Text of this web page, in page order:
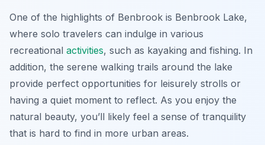
One of the highlights of Benbrook is Benbrook Lake,
where solo travelers can indulge in various
recreational activities, such as kayaking and fishing. In
addition, the serene walking trails around the lake
provide perfect opportunities for leisurely strolls or
having a quiet moment to reflect. As you enjoy the
natural beauty, you’ll likely feel a sense of tranquility
that is hard to find in more urban areas.